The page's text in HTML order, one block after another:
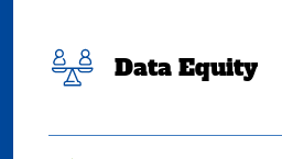
Data Equity